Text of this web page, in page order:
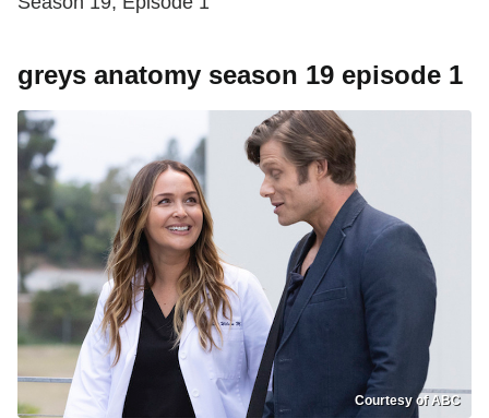
greys anatomy season 19 episode 1
Courtesy of ABC